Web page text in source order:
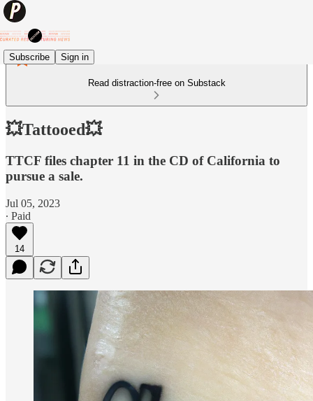
Subscribe Sign in
Read distraction-free on Substack
💥Tattooed💥
TTCF files chapter 11 in the CD of California to
pursue a sale.
Jul 05, 2023
∙ Paid
14